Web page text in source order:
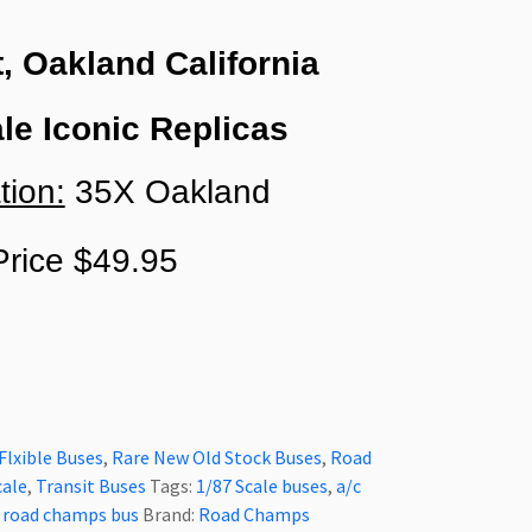
Oakland California
Iconic Replicas
35X Oakland
$49.95
Buses, Rare New Old Stock Buses, Road
, Transit Buses Tags: 1/87 Scale buses,a/c
road champs bus Brand: Road Champs